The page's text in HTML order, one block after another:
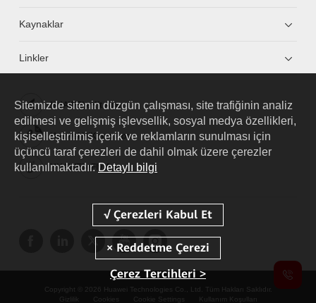
Kaynaklar
Linkler
HUAWEI eKit App
Huawei HiKnow App
HUAWEI eFly App
Copyright © 2026 Huawei Technologies Co., Ltd. Tüm Hakları Saklıdır.
Gizlilik
Cookies Cookie Settings Kullanım Koşulları
Sitemizde sitenin düzgün çalışması, site trafiğinin analiz
edilmesi ve gelişmiş işlevsellik, sosyal medya özellikleri,
kişiselleştirilmiş içerik ve reklamların sunulması için
üçüncü taraf çerezleri de dahil olmak üzere çerezler
kullanılmaktadır. Detaylı bilgi
Çerez Tercihleri >